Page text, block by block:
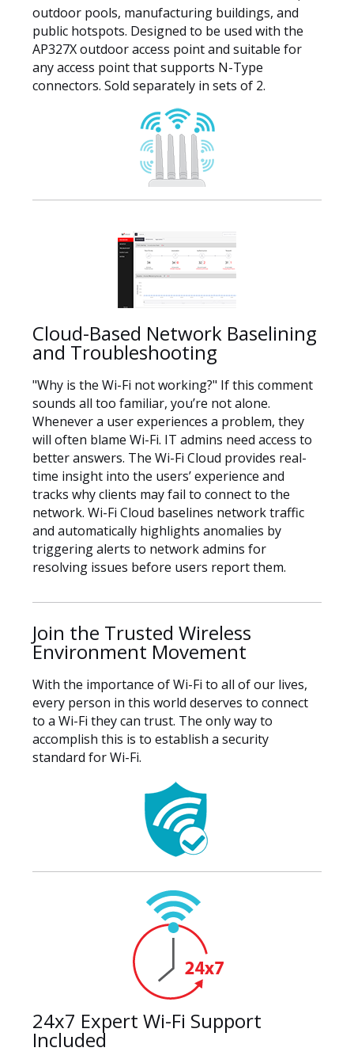
outdoor pools, manufacturing buildings, and
public hotspots. Designed to be used with the
AP327X outdoor access point and suitable for
any access point that supports N-Type
connectors. Sold separately in sets of 2.
Cloud-Based Network Baselining
and Troubleshooting
"Why is the Wi-Fi not working?" If this comment
sounds all too familiar, you’re not alone.
Whenever a user experiences a problem, they
will often blame Wi-Fi. IT admins need access to
better answers. The Wi-Fi Cloud provides real-
time insight into the users’ experience and
tracks why clients may fail to connect to the
network. Wi-Fi Cloud baselines network traffic
and automatically highlights anomalies by
triggering alerts to network admins for
resolving issues before users report them.
Join the Trusted Wireless
Environment Movement
With the importance of Wi-Fi to all of our lives,
every person in this world deserves to connect
to a Wi-Fi they can trust. The only way to
accomplish this is to establish a security
standard for Wi-Fi.
24x7 Expert Wi-Fi Support
Included